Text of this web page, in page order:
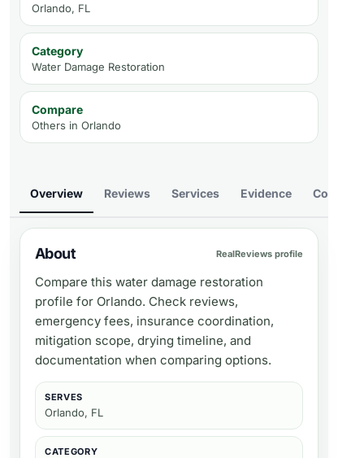
Orlando, FL
Category
Water Damage Restoration
Compare
Others in Orlando
Overview Reviews Services Evidence Compare
About RealReviews profile
Compare this water damage restoration
profile for Orlando. Check reviews,
emergency fees, insurance coordination,
mitigation scope, drying timeline, and
documentation when comparing options.
SERVES
Orlando, FL
CATEGORY